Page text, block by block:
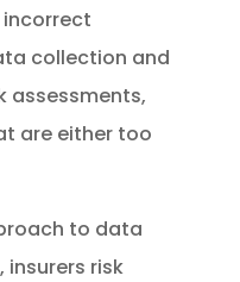
incorrect
collection and
assessments,
are either too
to data
risk